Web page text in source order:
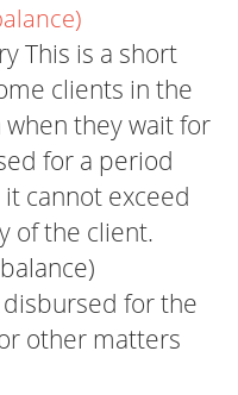
This is a short
clients in the
they wait for
for a period
cannot exceed
of the client.
disbursed for the
other matters